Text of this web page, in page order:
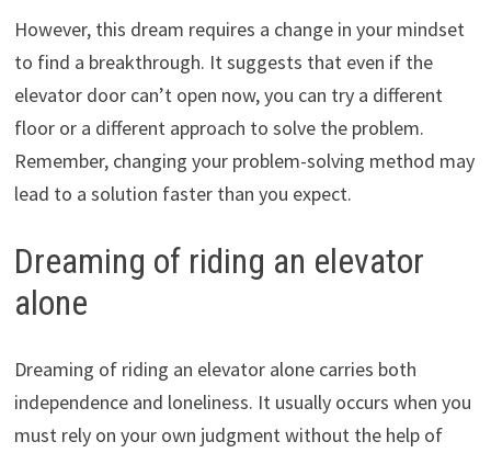
However, this dream requires a change in your mindset
to find a breakthrough. It suggests that even if the
elevator door can’t open now, you can try a different
floor or a different approach to solve the problem.
Remember, changing your problem-solving method may
lead to a solution faster than you expect.
Dreaming of riding an elevator
alone
Dreaming of riding an elevator alone carries both
independence and loneliness. It usually occurs when you
must rely on your own judgment without the help of